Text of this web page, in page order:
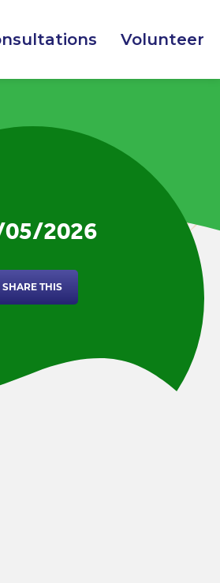
Volunteer
2026
SHARE THIS